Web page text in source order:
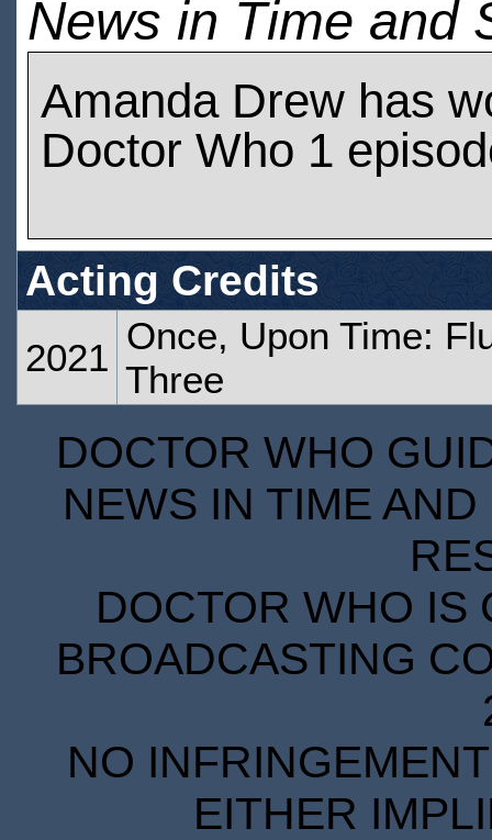
News in Time and
Amanda Drew has
Doctor Who 1
Acting Credits
2021
Once, Upon Time:
Three
DOCTOR WHO
NEWS IN TIME
DOCTOR WHO IS
BROADCASTING
NO
EITHER